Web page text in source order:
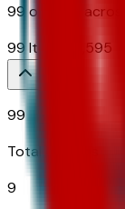
99 options across
99 Items 6,595
99
Total Options
9